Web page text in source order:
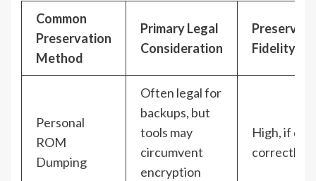
Common
Preservation
Method
Primary Legal
Consideration
Fidelity
Personal
ROM
Dumping
Often legal for
backups, but
tools may
circumvent
encryption
High, if
correctly.